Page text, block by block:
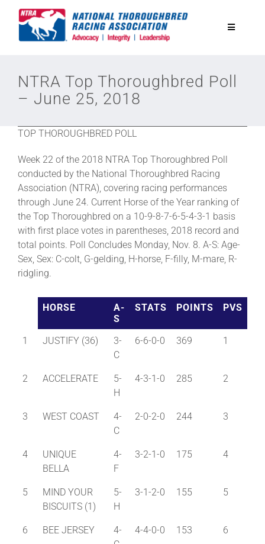
Toggle
Equine Discounts
Eclipse Awards
News & Media
More +
NTRA Top Thoroughbred Poll
– June 25, 2018
TOP THOROUGHBRED POLL
Week 22 of the 2018 NTRA Top Thoroughbred Poll
conducted by the National Thoroughbred Racing
Association (NTRA), covering racing performances
through June 24. Current Horse of the Year ranking of
the Top Thoroughbred on a 10-9-8-7-6-5-4-3-1 basis
with first place votes in parentheses, 2018 record and
total points. Poll Concludes Monday, Nov. 8. A-S: Age-
Sex, Sex: C-colt, G-gelding, H-horse, F-filly, M-mare, R-
ridgling.
HORSE
A-
S
STATS POINTS PVS
1 JUSTIFY (36)
3-
C
6-6-0-0 369 1
2 ACCELERATE
5-
H
4-3-1-0 285 2
3 WEST COAST
4-
C
2-0-2-0 244 3
4
UNIQUE
BELLA
4-
F
3-2-1-0 175 4
5
MIND YOUR
BISCUITS (1)
5-
H
3-1-2-0 155 5
6 BEE JERSEY
4-
4-4-0-0 153 6